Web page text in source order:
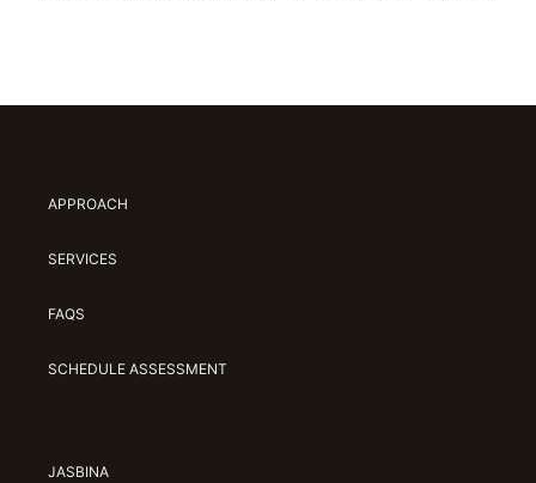
APPROACH
SERVICES
FAQS
SCHEDULE ASSESSMENT
JASBINA